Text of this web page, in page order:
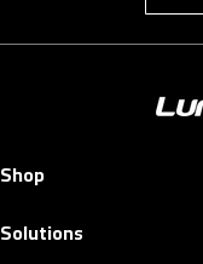
Shop
Solutions